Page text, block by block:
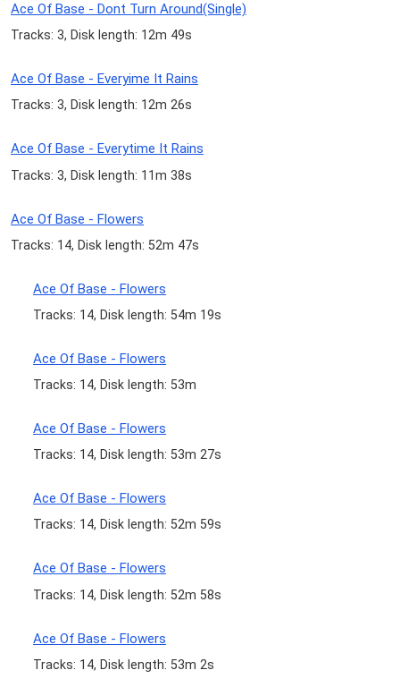
Ace Of Base - Dont Turn Around(Single)
Tracks: 3, Disk length: 12m 49s
Ace Of Base - Everyime It Rains
Tracks: 3, Disk length: 12m 26s
Ace Of Base - Everytime It Rains
Tracks: 3, Disk length: 11m 38s
Ace Of Base - Flowers
Tracks: 14, Disk length: 52m 47s
Ace Of Base - Flowers
Tracks: 14, Disk length: 54m 19s
Ace Of Base - Flowers
Tracks: 14, Disk length: 53m
Ace Of Base - Flowers
Tracks: 14, Disk length: 53m 27s
Ace Of Base - Flowers
Tracks: 14, Disk length: 52m 59s
Ace Of Base - Flowers
Tracks: 14, Disk length: 52m 58s
Ace Of Base - Flowers
Tracks: 14, Disk length: 53m 2s